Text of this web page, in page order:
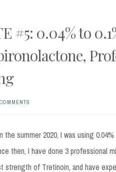
#5: 0.04% to
the summer 2020, I was using
then, I have done 3 professional
strength of Tretinoin, and have